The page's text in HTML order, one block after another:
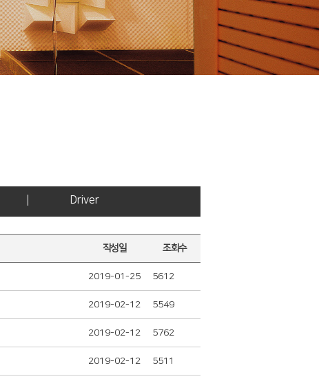
Driver
작성일 조회수
2019-01-25 5612
2019-02-12 5549
2019-02-12 5762
2019-02-12 5511